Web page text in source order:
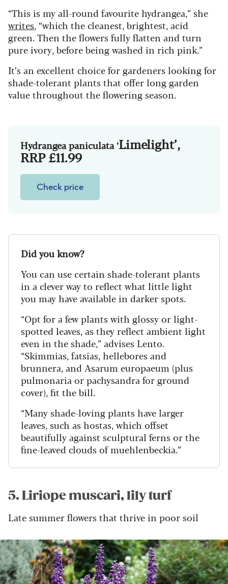
“This is my all-round favourite hydrangea,” she
writes, “which the cleanest, brightest, acid
green. Then the flowers fully flatten and turn
pure ivory, before being washed in rich pink.”
It’s an excellent choice for gardeners looking for
shade-tolerant plants that offer long garden
value throughout the flowering season.
Hydrangea paniculata ‘Limelight’,
RRP £11.99
Check price
Did you know?
You can use certain shade-tolerant plants
in a clever way to reflect what little light
you may have available in darker spots.
“Opt for a few plants with glossy or light-
spotted leaves, as they reflect ambient light
even in the shade,” advises Lento.
“Skimmias, fatsias, hellebores and
brunnera, and Asarum europaeum (plus
pulmonaria or pachysandra for ground
cover), fit the bill.
“Many shade-loving plants have larger
leaves, such as hostas, which offset
beautifully against sculptural ferns or the
fine-leaved clouds of muehlenbeckia.”
5. Liriope muscari, lily turf
Late summer flowers that thrive in poor soil